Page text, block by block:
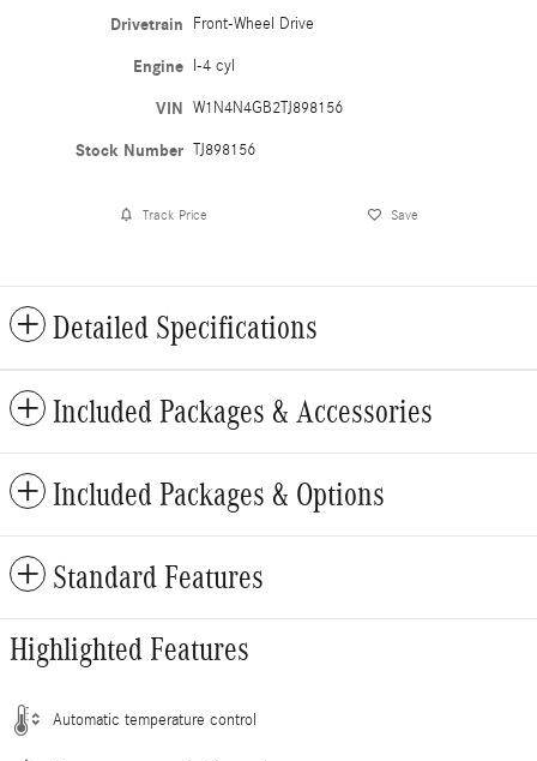
Drivetrain Front-Wheel Drive
Engine I-4 cyl
VIN W1N4N4GB2TJ898156
Stock Number TJ898156
Track Price Save
Detailed Specifications
Included Packages & Accessories
Included Packages & Options
Standard Features
Highlighted Features
Automatic temperature control